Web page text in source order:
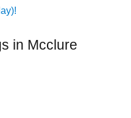
in Mcclure